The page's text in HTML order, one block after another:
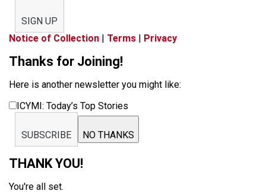
SIGN UP
Notice of Collection | Terms | Privacy
Thanks for Joining!
Here is another newsletter you might like:
ICYMI: Today’s Top Stories
SUBSCRIBE NO THANKS
THANK YOU!
You're all set.